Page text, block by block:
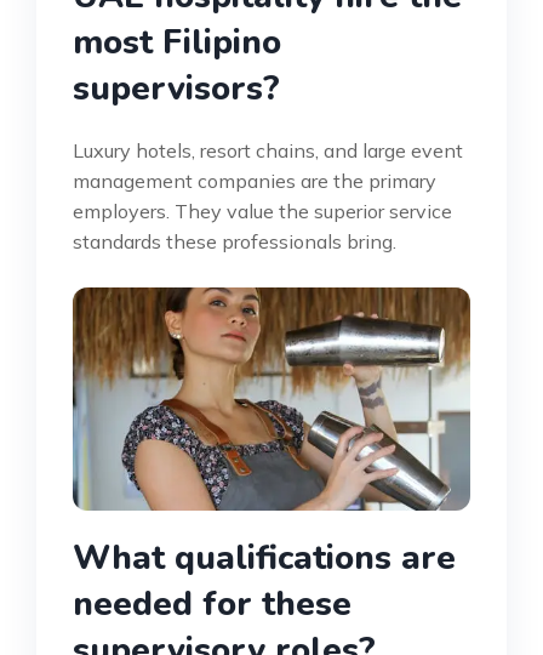
most Filipino
supervisors?
Luxury hotels, resort chains, and large event
management companies are the primary
employers. They value the superior service
standards these professionals bring.
What qualifications are
needed for these